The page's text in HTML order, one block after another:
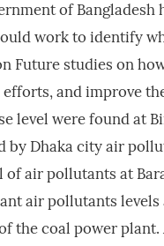
of
work to identify
Future studies on
and improve
level were found at
Dhaka city air
of air pollutants at
air pollutants
the coal power